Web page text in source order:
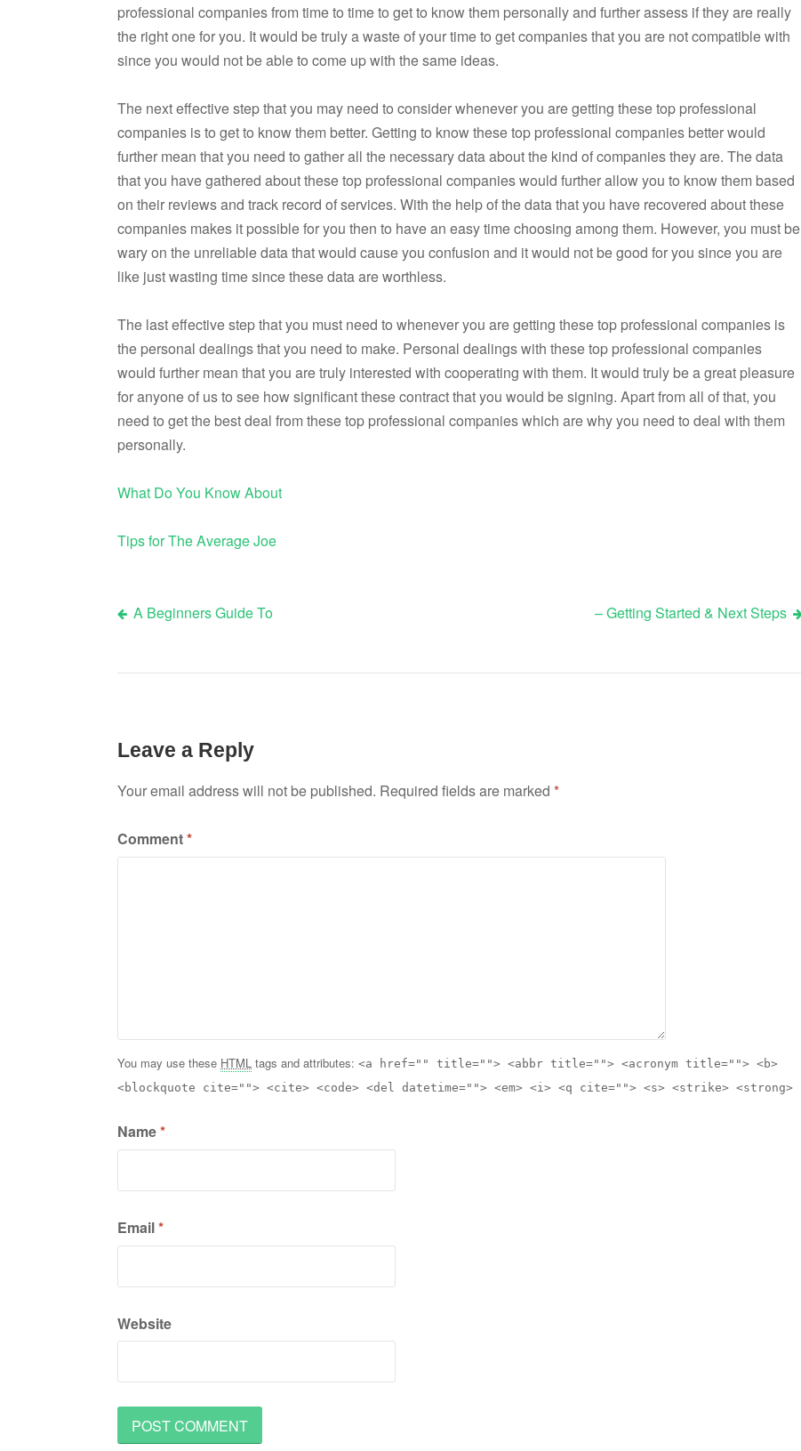
professional companies from time to time to get to know them personally and further assess if they are really
the right one for you. It would be truly a waste of your time to get companies that you are not compatible with
since you would not be able to come up with the same ideas.
The next effective step that you may need to consider whenever you are getting these top professional
companies is to get to know them better. Getting to know these top professional companies better would
further mean that you need to gather all the necessary data about the kind of companies they are. The data
that you have gathered about these top professional companies would further allow you to know them based
on their reviews and track record of services. With the help of the data that you have recovered about these
companies makes it possible for you then to have an easy time choosing among them. However, you must be
wary on the unreliable data that would cause you confusion and it would not be good for you since you are
like just wasting time since these data are worthless.
The last effective step that you must need to whenever you are getting these top professional companies is
the personal dealings that you need to make. Personal dealings with these top professional companies
would further mean that you are truly interested with cooperating with them. It would truly be a great pleasure
for anyone of us to see how significant these contract that you would be signing. Apart from all of that, you
need to get the best deal from these top professional companies which are why you need to deal with them
personally.
What Do You Know About
Tips for The Average Joe
Post
navigation
A Beginners Guide To – Getting Started & Next Steps
Leave a Reply
Your email address will not be published. Required fields are marked *
Comment*
You may use these HTML tags and attributes: <a href="" title=""> <abbr title=""> <acronym title=""> <b>
<blockquote cite=""> <cite> <code> <del datetime=""> <em> <i> <q cite=""> <s> <strike> <strong>
Name*
Email*
Website